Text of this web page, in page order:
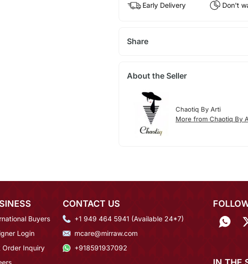
Early Delivery Don't
Share
About the Seller
Chaotiq By Arti
More from Chaotiq By
Buyers
Login
Order Inquiry
CONTACT US
+1 949 464 5941 (Available 24*7)
mcare@mirraw.com
+918591937092